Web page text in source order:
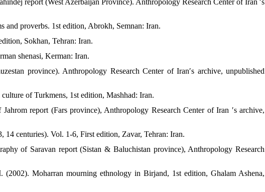
report (West Azerbaijan Province). Anthropology Research Center of Iran ′s
proverbs. 1st edition, Abrokh, Semnan: Iran.
Sokhan, Tehran: Iran.
shenasi, Kerman: Iran.
province). Anthropology Research Center of Iran′s archive, unpublished
of Turkmens, 1st edition, Mashhad: Iran.
report (Fars province), Anthropology Research Center of Iran ′s archive,
14 centuries). Vol. 1-6, First edition, Zavar, Tehran: Iran.
of Saravan report (Sistan & Baluchistan province), Anthropology Research
Moharran mourning ethnology in Birjand, 1st edition, Ghalam Ashena,